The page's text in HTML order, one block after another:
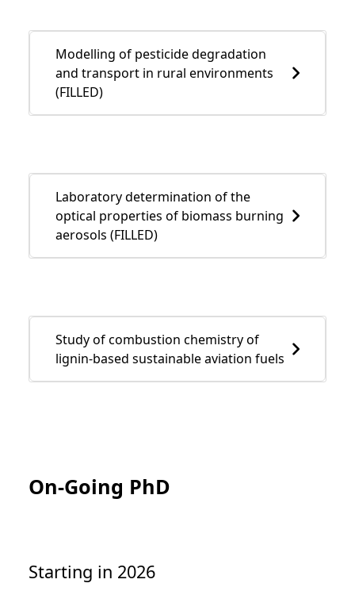
Modelling of pesticide degradation
and transport in rural environments
(FILLED)
Laboratory determination of the
optical properties of biomass burning
aerosols (FILLED)
Study of combustion chemistry of
lignin-based sustainable aviation fuels
On-Going PhD
Starting in 2026